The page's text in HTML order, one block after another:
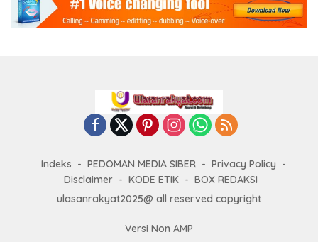
Indeks PEDOMAN MEDIA SIBER
Privacy Policy
Disclaimer
KODE ETIK
BOX REDAKSI
ulasanrakyat2025@ all reserved copyright
Versi Non AMP